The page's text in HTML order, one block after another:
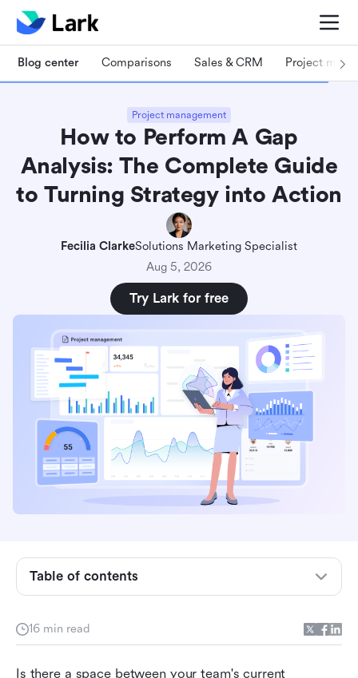
Blog center Comparisons Sales & CRM Project
Project management
How to Perform A Gap
Analysis: The Complete Guide
to Turning Strategy into Action
Fecilia ClarkeSolutions Marketing Specialist
Aug 5, 2026
Try Lark for free
16 min read
Is there a space between your team's current
Table of contents
Key takeaways: 4 steps to perform a gap
Why a gap analysis is so important for modern
business
Gap analysis examples in action